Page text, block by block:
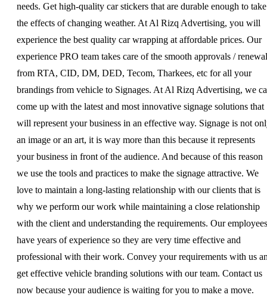
needs. Get high-quality car stickers that are durable enough to take
the effects of changing weather. At Al Rizq Advertising, you will
experience the best quality car wrapping at affordable prices. Our
experience PRO team takes care of the smooth approvals /
from RTA, CID, DM, DED, Tecom, Tharkees, etc for all your
brandings from vehicle to Signages. At Al Rizq Advertising, we
come up with the latest and most innovative signage solutions that
will represent your business in an effective way. Signage is not
an image or an art, it is way more than this because it represents
your business in front of the audience. And because of this reason
we use the tools and practices to make the signage attractive. We
love to maintain a long-lasting relationship with our clients that is
why we perform our work while maintaining a close relationship
with the client and understanding the requirements. Our employees
have years of experience so they are very time effective and
professional with their work. Convey your requirements with us
get effective vehicle branding solutions with our team. Contact us
now because your audience is waiting for you to make a move.